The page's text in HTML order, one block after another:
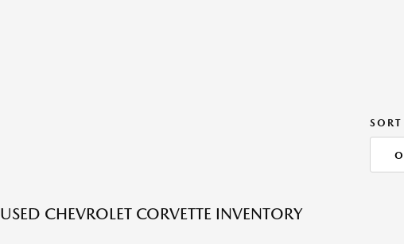
USED CHEVROLET CORVETTE INVENTORY